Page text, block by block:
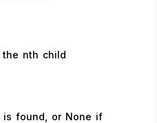
nth child
found, or None if